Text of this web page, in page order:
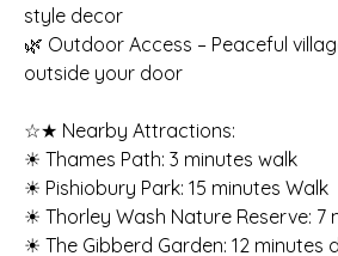
style decor
🌿 Outdoor Access – Peaceful
outside your door
☆★ Nearby Attractions:
☀ Thames Path: 3 minutes walk
☀ Pishiobury Park: 15 minutes Walk
☀ Thorley Wash Nature Reserve: 7
☀ The Gibberd Garden: 12 minutes